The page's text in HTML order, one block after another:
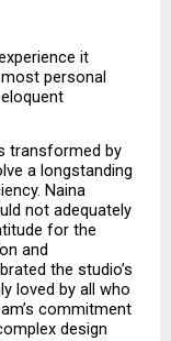
it
personal
transformed by
a longstanding
Naina
not adequately
for the
and
the studio’s
loved by all who
commitment
design